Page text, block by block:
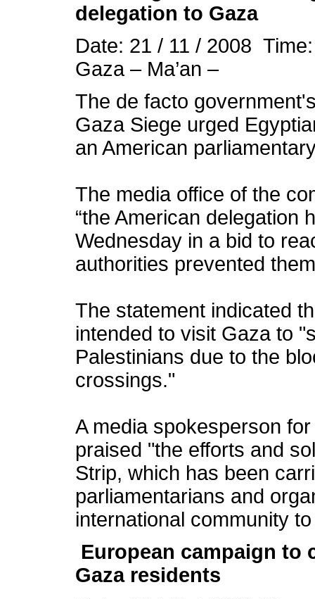
delegation to Gaza
Date: 21 / 11 / 2008
Gaza – Ma’an –
The de facto
Gaza Siege urged
an American
The media office of the
“the American delegation
Wednesday in a bid to
authorities prevented
The statement indicated
intended to visit Gaza to
Palestinians due to the
crossings."
A media spokesperson
praised "the efforts and
Strip, which has been
parliamentarians and
international community
European campaign to
Gaza residents